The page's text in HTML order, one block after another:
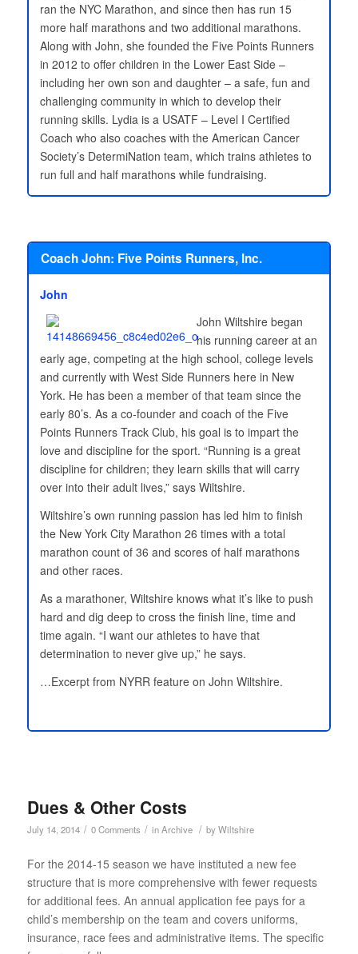
ran the NYC Marathon, and since then has run 15
more half marathons and two additional marathons.
Along with John, she founded the Five Points Runners
in 2012 to offer children in the Lower East Side –
including her own son and daughter – a safe, fun and
challenging community in which to develop their
running skills. Lydia is a USATF – Level I Certified
Coach who also coaches with the American Cancer
Society’s DetermiNation team, which trains athletes to
run full and half marathons while fundraising.
Coach John: Five Points Runners, Inc.
John
John Wiltshire began
his running career at an
early age, competing at the high school, college levels
and currently with West Side Runners here in New
York. He has been a member of that team since the
early 80’s. As a co-founder and coach of the Five
Points Runners Track Club, his goal is to impart the
love and discipline for the sport. “Running is a great
discipline for children; they learn skills that will carry
over into their adult lives,” says Wiltshire.
Wiltshire’s own running passion has led him to finish
the New York City Marathon 26 times with a total
marathon count of 36 and scores of half marathons
and other races.
As a marathoner, Wiltshire knows what it’s like to push
hard and dig deep to cross the finish line, time and
time again. “I want our athletes to have that
determination to never give up,” he says.
…Excerpt from NYRR feature on John Wiltshire.
Dues & Other Costs
July 14, 2014 / 0 Comments / inArchive / byWiltshire
For the 2014-15 season we have instituted a new fee
structure that is more comprehensive with fewer requests
for additional fees. An annual application fee pays for a
child’s membership on the team and covers uniforms,
insurance, race fees and administrative items. The specific